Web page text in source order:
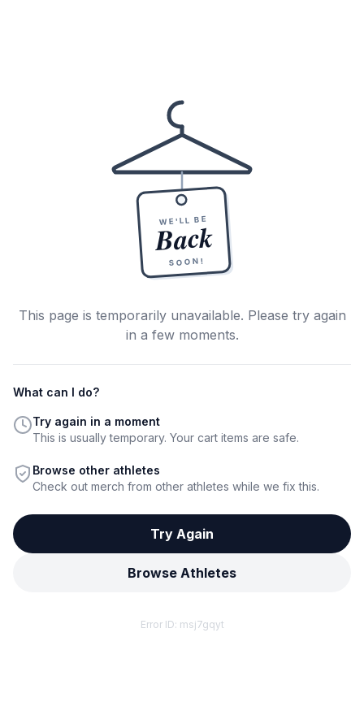
WE'LL BE
Back
SOON!
This page is temporarily unavailable. Please try again
in a few moments.
What can I do?
Try again in a moment
This is usually temporary. Your cart items are safe.
Browse other athletes
Check out merch from other athletes while we fix this.
Try Again
Browse Athletes
Error ID: msj7gqyt